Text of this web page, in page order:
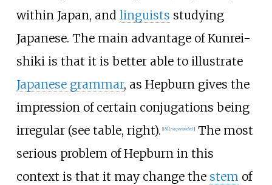
within Japan, and linguists studying
Japanese. The main advantage of Kunrei-
shiki is that it is better able to illustrate
Japanese grammar, as Hepburn gives the
impression of certain conjugations being
irregular (see table, right). [18] [pageneeded]The most
serious problem of Hepburn in this
context is that it may change the stemof